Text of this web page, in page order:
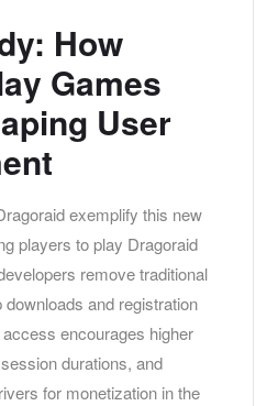
How
Games
User
exemplify this new
players to play Dragoraid
remove traditional
and registration
encourages higher
durations, and
for monetization in the